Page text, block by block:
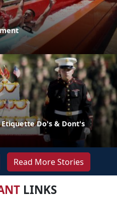
Do's & Dont's
Read More Stories
LINKS